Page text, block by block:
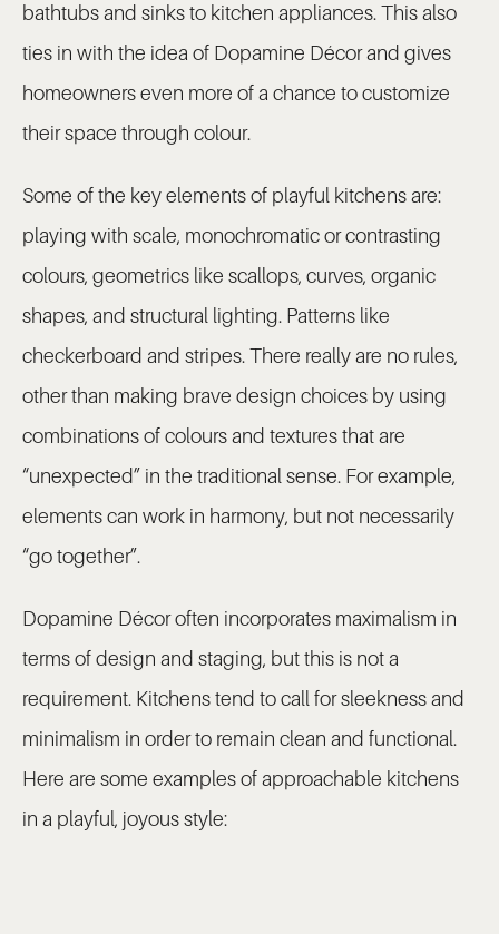
bathtubs and sinks to kitchen appliances. This also
ties in with the idea of Dopamine Décor and gives
homeowners even more of a chance to customize
their space through colour.
Some of the key elements of playful kitchens are:
playing with scale, monochromatic or contrasting
colours, geometrics like scallops, curves, organic
shapes, and structural lighting. Patterns like
checkerboard and stripes. There really are no rules,
other than making brave design choices by using
combinations of colours and textures that are
“unexpected” in the traditional sense. For example,
elements can work in harmony, but not necessarily
“go together”.
Dopamine Décor often incorporates maximalism in
terms of design and staging, but this is not a
requirement. Kitchens tend to call for sleekness and
minimalism in order to remain clean and functional.
Here are some examples of approachable kitchens
in a playful, joyous style: